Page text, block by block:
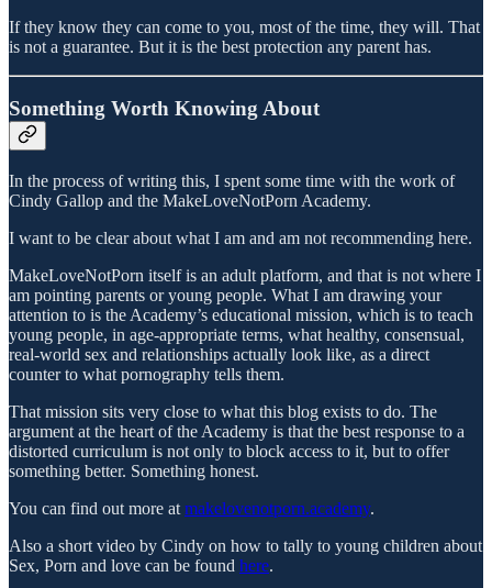
If they know they can come to you, most of the time, they will. That
is not a guarantee. But it is the best protection any parent has.
Something Worth Knowing About
In the process of writing this, I spent some time with the work of
Cindy Gallop and the MakeLoveNotPorn Academy.
I want to be clear about what I am and am not recommending here.
MakeLoveNotPorn itself is an adult platform, and that is not where I
am pointing parents or young people. What I am drawing your
attention to is the Academy’s educational mission, which is to teach
young people, in age-appropriate terms, what healthy, consensual,
real-world sex and relationships actually look like, as a direct
counter to what pornography tells them.
That mission sits very close to what this blog exists to do. The
argument at the heart of the Academy is that the best response to a
distorted curriculum is not only to block access to it, but to offer
something better. Something honest.
You can find out more at makelovenotporn.academy.
Also a short video by Cindy on how to tally to young children about
Sex, Porn and love can be found here.